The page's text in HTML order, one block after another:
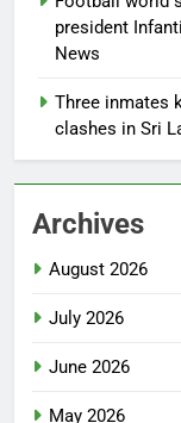
president
News
Three inmates
clashes in Sri
Archives
August 2026
July 2026
June 2026
May 2026